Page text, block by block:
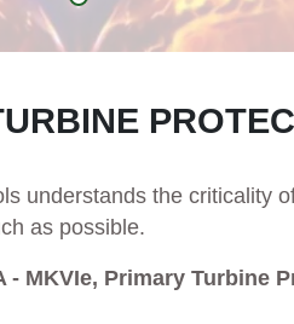
understands the criticality
as possible.
- MKVIe, Primary Turbine